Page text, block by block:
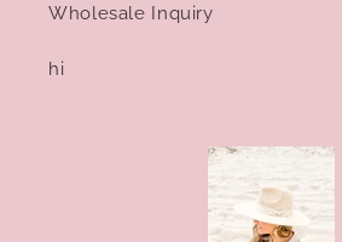
Wholesale Inquiry
hi